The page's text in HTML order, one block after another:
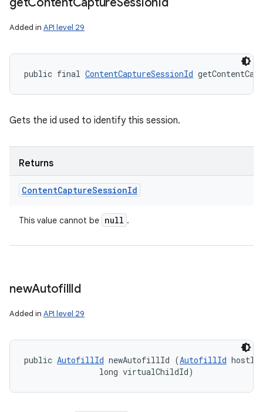
Added in API level 29
public final ContentCaptureSessionId
Gets the id used to identify this session.
Returns
ContentCaptureSessionId
This value cannot be null .
newAutofillId
Added in API level 29
public AutofillId newAutofillId (AutofillId
                long virtualChildId)